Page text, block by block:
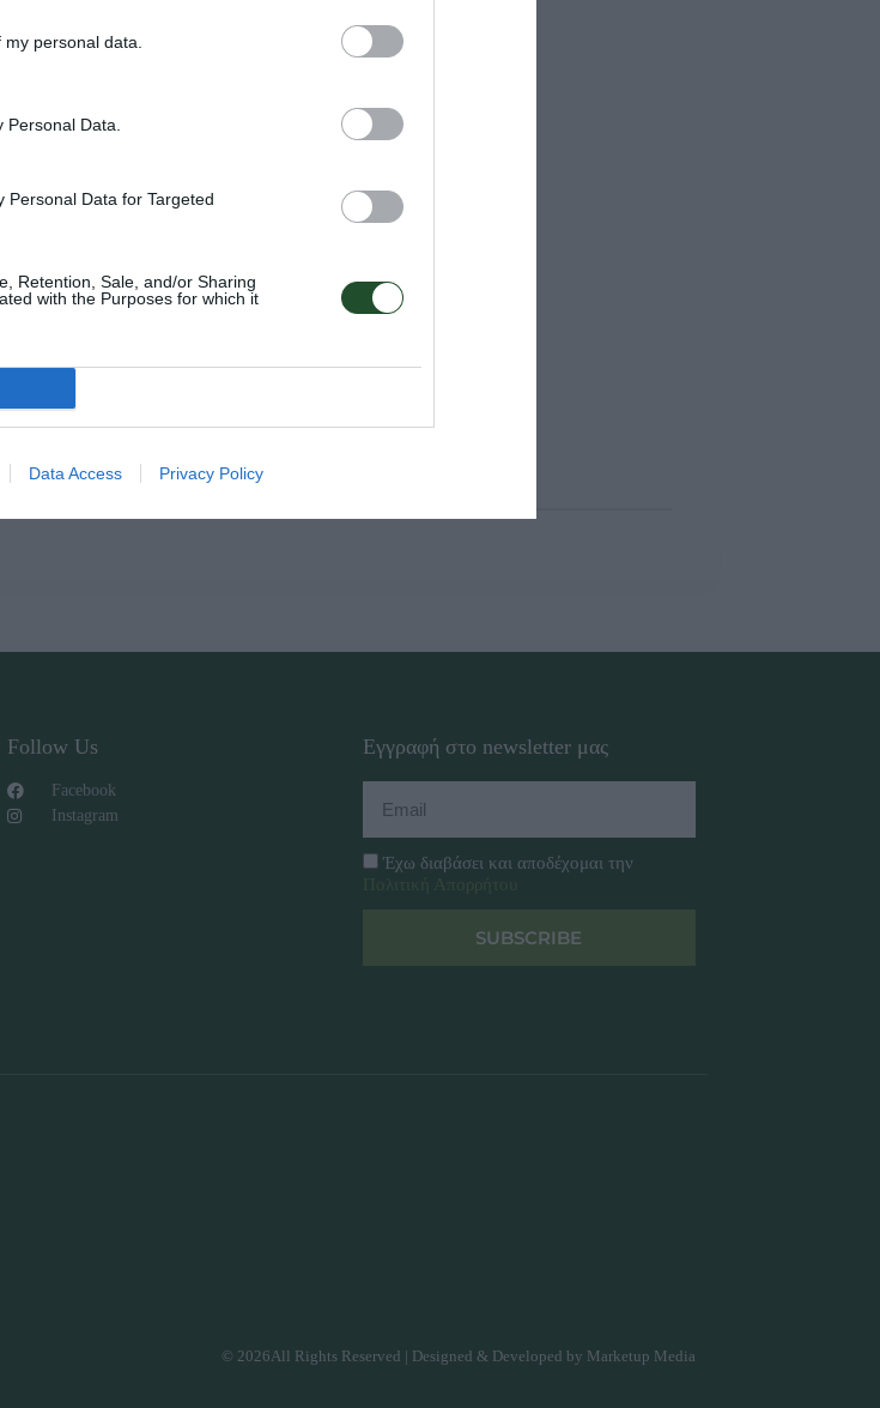
personal data.
Data.
Personal Data for Targeted
Retention, Sale, and/or Sharing
with the Purposes for which it
Data Access Privacy Policy
Follow Us
Facebook
Instagram
Εγγραφή στο newsletter μας
Έχω διαβάσει και αποδέχομαι την
SUBSCRIBE
© 2026All Rights Reserved | Designed & Developed by Marketup Media